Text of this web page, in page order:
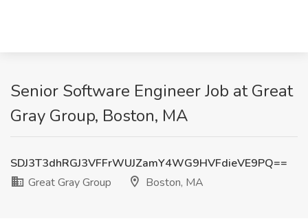
Senior Software Engineer Job at Great
Gray Group, Boston, MA
SDJ3T3dhRGJ3VFFrWUJZamY4WG9HVFdieVE9PQ==
Great Gray Group
Boston, MA